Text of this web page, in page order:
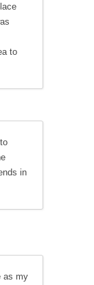
to
in
as my